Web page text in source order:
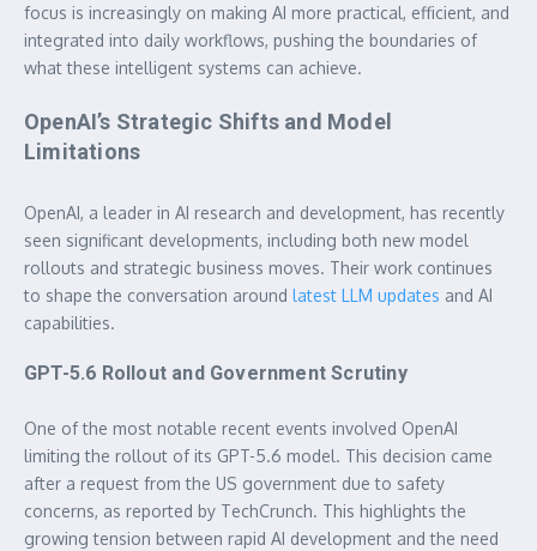
focus is increasingly on making AI more practical, efficient, and
integrated into daily workflows, pushing the boundaries of
what these intelligent systems can achieve.
OpenAI’s Strategic Shifts and Model
Limitations
OpenAI, a leader in AI research and development, has recently
seen significant developments, including both new model
rollouts and strategic business moves. Their work continues
to shape the conversation around latest LLM updates and AI
capabilities.
GPT-5.6 Rollout and Government Scrutiny
One of the most notable recent events involved OpenAI
limiting the rollout of its GPT-5.6 model. This decision came
after a request from the US government due to safety
concerns, as reported by TechCrunch. This highlights the
growing tension between rapid AI development and the need